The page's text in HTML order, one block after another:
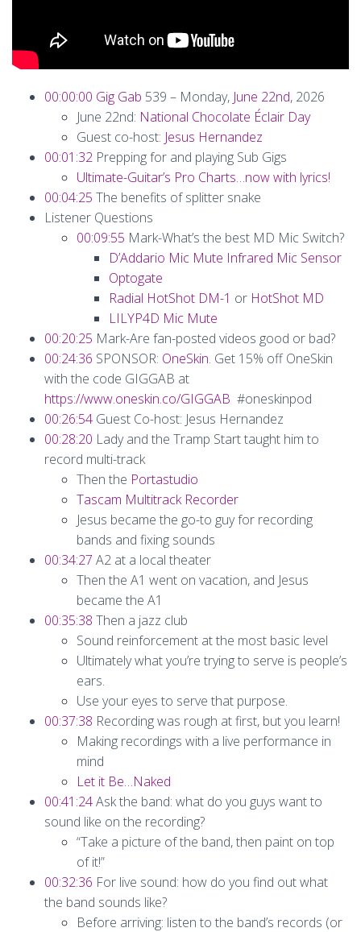
00:00:00 Gig Gab 539 – Monday, June 22nd, 2026
June 22nd: National Chocolate Éclair Day
Guest co-host: Jesus Hernandez
00:01:32 Prepping for and playing Sub Gigs
Ultimate-Guitar’s Pro Charts…now with lyrics!
00:04:25 The benefits of splitter snake
Listener Questions
00:09:55 Mark-What’s the best MD Mic Switch?
D’Addario Mic Mute Infrared Mic Sensor
Optogate
Radial HotShot DM-1 or HotShot MD
LILYP4D Mic Mute
00:20:25 Mark-Are fan-posted videos good or bad?
00:24:36 SPONSOR: OneSkin. Get 15% off OneSkin
with the code GIGGAB at
https://www.oneskin.co/GIGGAB #oneskinpod
00:26:54 Guest Co-host: Jesus Hernandez
00:28:20 Lady and the Tramp Start taught him to
record multi-track
Then the Portastudio
Tascam Multitrack Recorder
Jesus became the go-to guy for recording
bands and fixing sounds
00:34:27 A2 at a local theater
Then the A1 went on vacation, and Jesus
became the A1
00:35:38 Then a jazz club
Sound reinforcement at the most basic level
Ultimately what you’re trying to serve is people’s
ears.
Use your eyes to serve that purpose.
00:37:38 Recording was rough at first, but you learn!
Making recordings with a live performance in
mind
Let it Be…Naked
00:41:24Ask the band: what do you guys want to
sound like on the recording?
“Take a picture of the band, then paint on top
of it!”
00:32:36 For live sound: how do you find out what
the band sounds like?
Before arriving: listen to the band’s records (or